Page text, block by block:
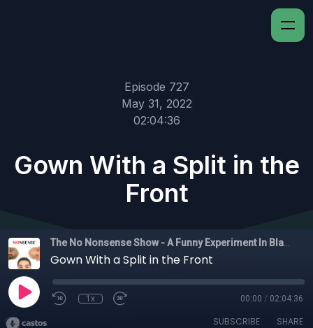
Episode 727
May 31, 2022
02:04:36
Gown With a Split in the
Front
Gown With a Split in the Front
1x 00:00 / 02:04:36
SUBSCRIBE SHARE